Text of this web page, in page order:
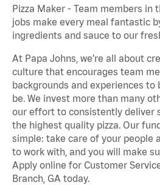
Pizza Maker - Team members in
jobs make every meal fantastic
ingredients and sauce to our
At Papa Johns, we’re all about
culture that encourages team
backgrounds and experiences to
be. We invest more than many
our effort to consistently deliver
the highest quality pizza. Our
simple: take care of your people
to work with, and you will make
Apply online for Customer
Branch, GA today.